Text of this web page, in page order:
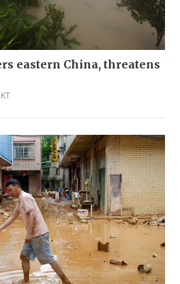
eastern China, threatens